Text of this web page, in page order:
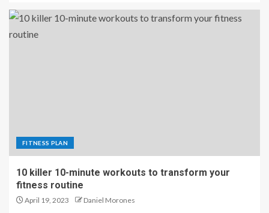
FITNESS PLAN
10 killer 10-minute workouts to transform your
fitness routine
April 19, 2023 Daniel Morones